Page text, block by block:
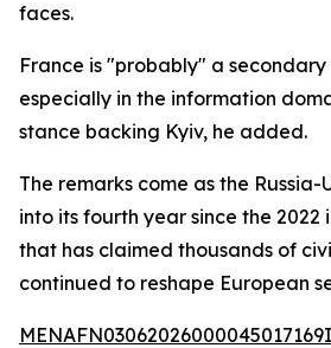
faces.
France is "probably" a
especially in the information
stance backing Kyiv, he added.
The remarks come as the
into its fourth year since the 2022
that has claimed thousands of
continued to reshape European